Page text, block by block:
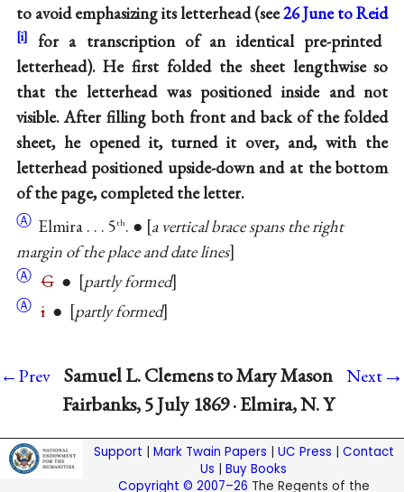
to avoid emphasizing its letterhead (see26 June to Reid
for a transcription of an identical pre-printed
letterhead). He first folded the sheet lengthwise so
that the letterhead was positioned inside and not
visible. After filling both front and back of the folded
sheet, he opened it, turned it over, and, with the
letterhead positioned upside-down and at the bottom
of the page, completed the letter.
Ⓐ Elmira . . . 5th. ● a vertical brace spans the right
margin of the place and date lines
Ⓐ G● partly formed
Ⓐ i● partly formed
←Prev Samuel L. Clemens to Mary Mason
Fairbanks, 5 July 1869 · Elmira, N. Y
Next→
Support Mark Twain Papers UC Press
Contact
Us |Buy Books
Copyright © 2007–26 The Regents of the